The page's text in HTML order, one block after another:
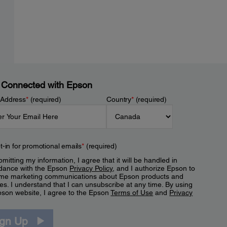
with Epson
*(required) Country*(required)
in for promotional emails*(required)
my information, I agree that it will be handled in
with the Epson Privacy Policy, and I authorize Epson to
marketing communications about Epson products and
I understand that I can unsubscribe at any time. By using
website, I agree to the EpsonTerms of Use and Privacy
Up